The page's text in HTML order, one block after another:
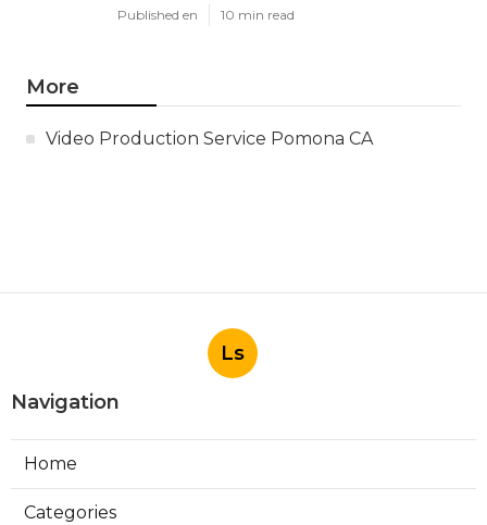
Published en 10 min read
More
Video Production Service Pomona CA
Ls
Navigation
Home
Categories